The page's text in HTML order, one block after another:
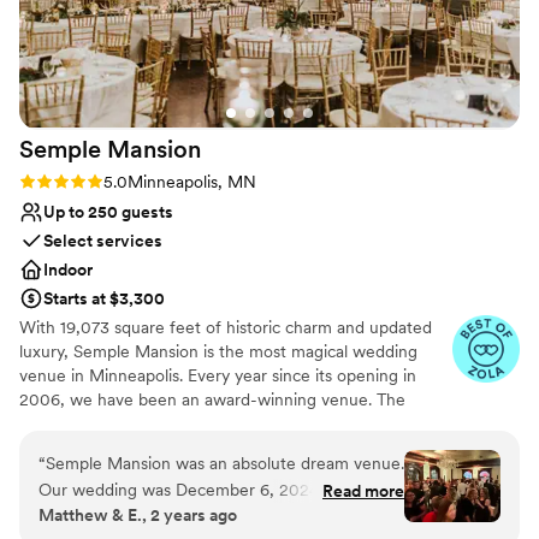
Has a dance floor to dance the night away
Venue considerations
No built-in audiovisual options
Best for events with big guest lists
No venue-provided food services
Semple Mansion
Rating: 5.0 (5 reviews)
5.0Minneapolis, MN
Up to 250 guests
Select services
Indoor
Starts at $3,300
With 19,073 square feet of historic charm and updated
luxury, Semple Mansion is the most magical wedding
venue in Minneapolis. Every year since its opening in
2006, we have been an award-winning venue. The
ballroom in Minneapolis—uniquely situated on the third
floor for sweeping views of Downtown Minneapolis. It is
absolutely enchanting for an evening reception. Your
wedding at The Semple Mansion is guaranteed to be the
“Semple Mansion was an absolute dream venue.
Our wedding was December 6, 2024. From the
moment we first inquired, communication was
Read more
Matthew & E., 2 years ago